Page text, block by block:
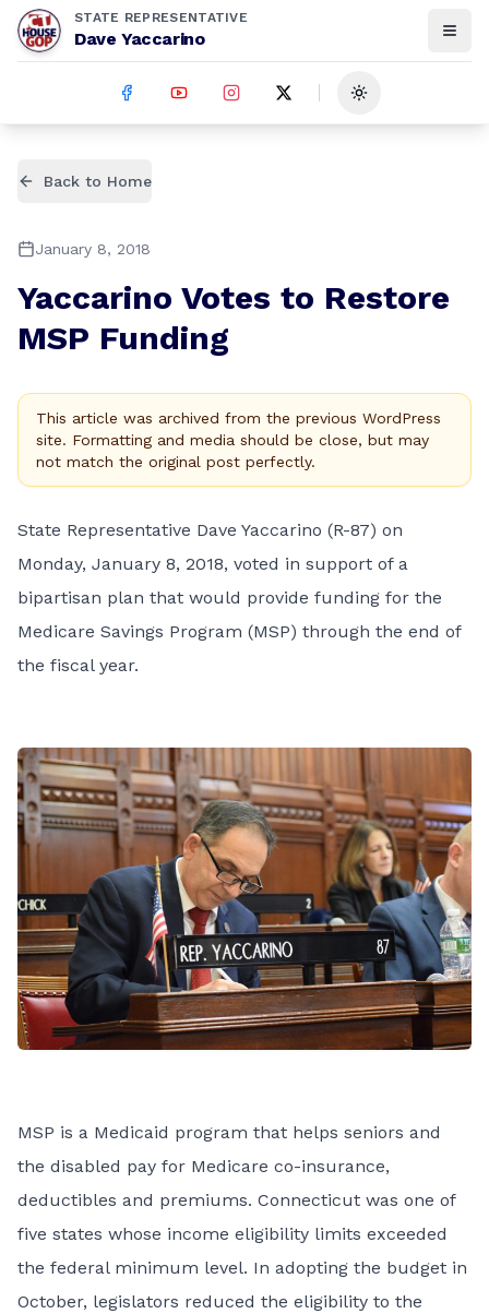
STATE REPRESENTATIVE
Dave Yaccarino
Toggle theme
Back to Home
January 8, 2018
Yaccarino Votes to Restore
MSP Funding
This article was archived from the previous WordPress
site. Formatting and media should be close, but may
not match the original post perfectly.
State Representative Dave Yaccarino (R-87) on
Monday, January 8, 2018, voted in support of a
bipartisan plan that would provide funding for the
Medicare Savings Program (MSP) through the end of
the fiscal year.
MSP is a Medicaid program that helps seniors and
the disabled pay for Medicare co-insurance,
deductibles and premiums. Connecticut was one of
five states whose income eligibility limits exceeded
the federal minimum level. In adopting the budget in
October, legislators reduced the eligibility to the